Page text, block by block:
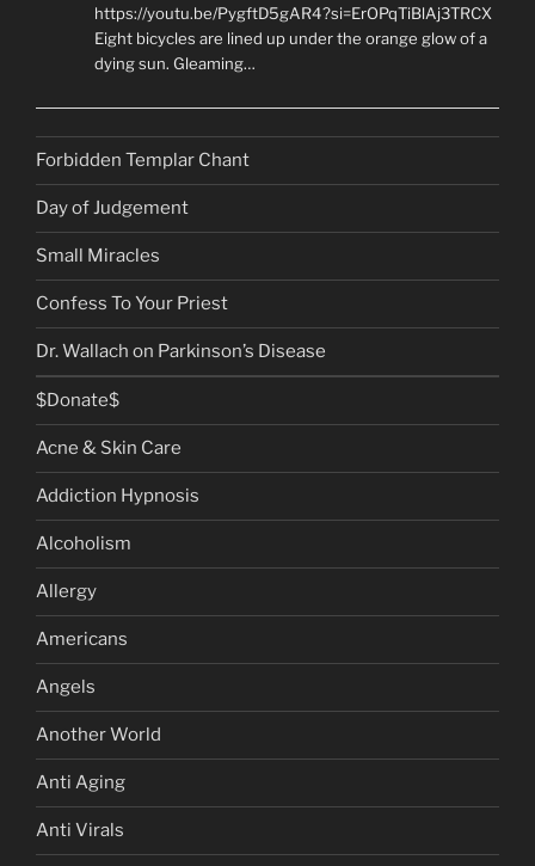
https://youtu.be/PygftD5gAR4?si=ErOPqTiBlAj3TRCX
Eight bicycles are lined up under the orange glow of a
dying sun. Gleaming…
Forbidden Templar Chant
Day of Judgement
Small Miracles
Confess To Your Priest
Dr. Wallach on Parkinson’s Disease
$Donate$
Acne & Skin Care
Addiction Hypnosis
Alcoholism
Allergy
Americans
Angels
Another World
Anti Aging
Anti Virals